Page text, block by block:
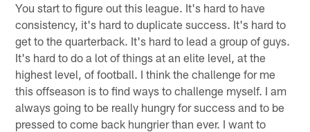
You start to figure out this league. It's hard to have
consistency, it's hard to duplicate success. It's hard to
get to the quarterback. It's hard to lead a group of guys.
It's hard to do a lot of things at an elite level, at the
highest level, of football. I think the challenge for me
this offseason is to find ways to challenge myself. I am
always going to be really hungry for success and to be
pressed to come back hungrier than ever. I want to